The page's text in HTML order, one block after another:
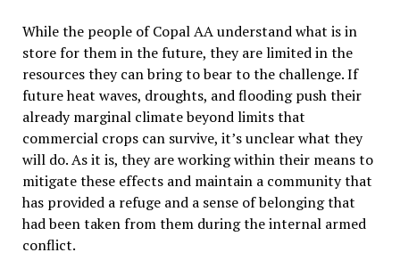
While the people of Copal AA understand what is in
store for them in the future, they are limited in the
resources they can bring to bear to the challenge. If
future heat waves, droughts, and flooding push their
already marginal climate beyond limits that
commercial crops can survive, it’s unclear what they
will do. As it is, they are working within their means to
mitigate these effects and maintain a community that
has provided a refuge and a sense of belonging that
had been taken from them during the internal armed
conflict.